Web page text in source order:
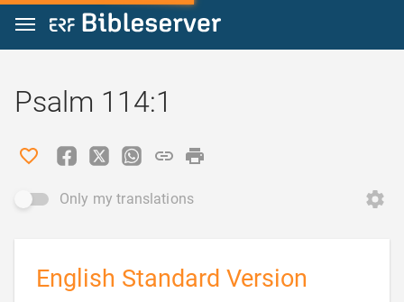
Jump to content
Psalm 114:1
Only my translations
English Standard Version